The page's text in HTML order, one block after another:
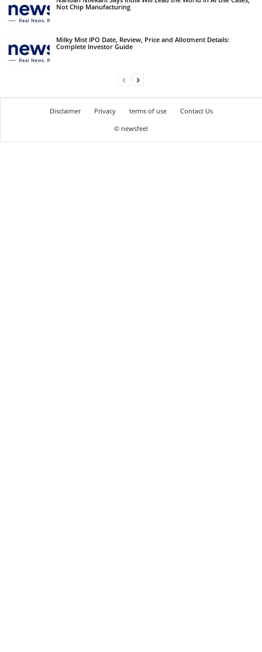
Not Chip Manufacturing
Milky Mist IPO Date, Review, Price and Allotment Details:
Complete Investor Guide
Disclaimer Privacy terms of use
Contact Us
© newsfeel